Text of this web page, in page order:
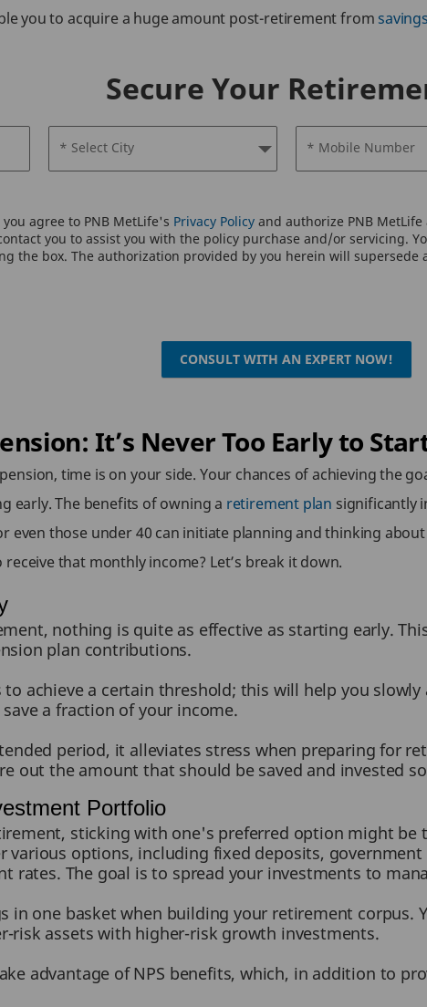
you to acquire a huge amount post-retirement from
Secure Your
* Select City * Mobile Number
agree to PNB MetLife's Privacy Policyand authorize PNB
you to assist you with the policy purchase and/or servicing.
the box. The authorization provided by you herein will
CONSULT WITH AN EXPERT NOW!
It’s Never Too Early to
time is on your side. Your chances of achieving the
early. The benefits of owning a retirement plan significantly
even those under 40 can initiate planning and thinking
that monthly income? Let’s break it down.
nothing is quite as effective as starting early.
plan contributions.
to achieve a certain threshold; this will help you
a fraction of your income.
period, it alleviates stress when preparing for
out the amount that should be saved and invested
Portfolio
sticking with one's preferred option might be
various options, including fixed deposits,
rates. The goal is to spread your investments to
in one basket when building your retirement
risk assets with higher-risk growth investments.
advantage of NPS benefits, which, in addition to